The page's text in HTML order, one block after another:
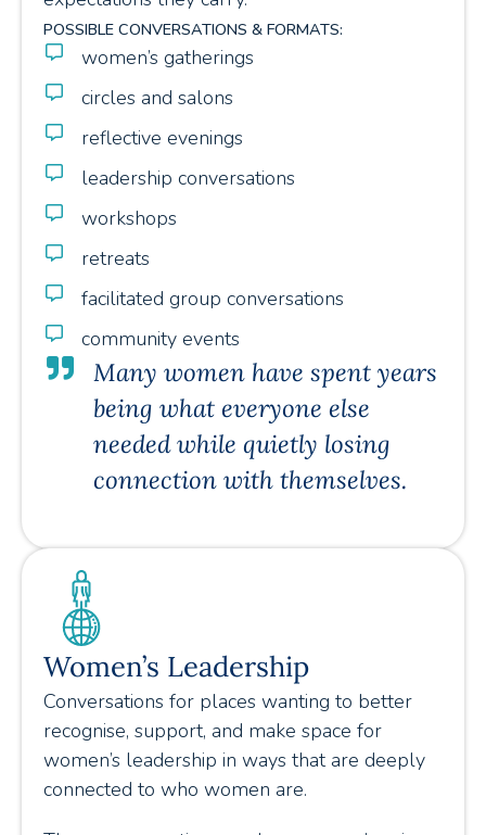
POSSIBLE CONVERSATIONS & FORMATS:
women’s gatherings
circles and salons
reflective evenings
leadership conversations
workshops
retreats
facilitated group conversations
community events
Many women have spent years
being what everyone else
needed while quietly losing
connection with themselves.
Women’s Leadership
Conversations for places wanting to better
recognise, support, and make space for
women’s leadership in ways that are deeply
connected to who women are.